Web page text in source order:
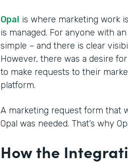
Opal is where marketing work
is managed. For anyone with
simple – and there is clear
However, there was a desire
to make requests to their
platform.
A marketing request form that
Opal was needed. That’s why
How the